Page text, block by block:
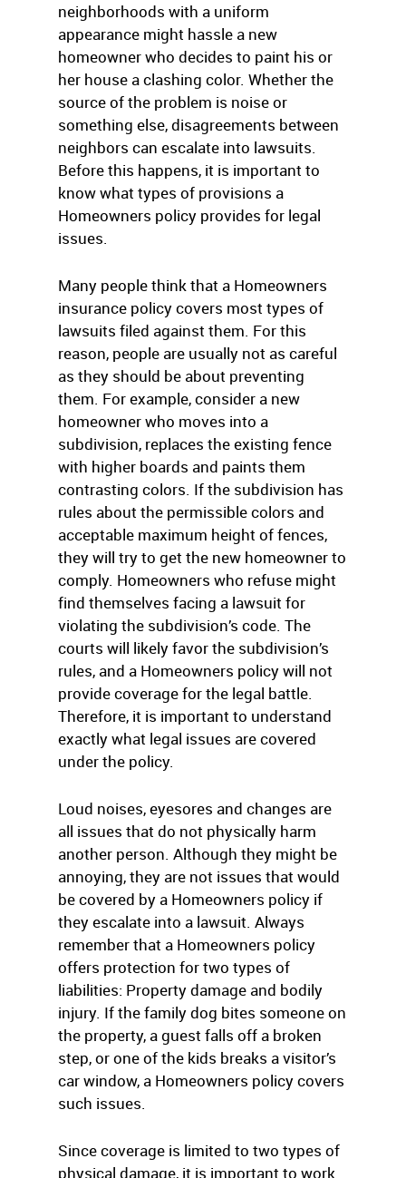
neighborhoods with a uniform
appearance might hassle a new
homeowner who decides to paint his or
her house a clashing color. Whether the
source of the problem is noise or
something else, disagreements between
neighbors can escalate into lawsuits.
Before this happens, it is important to
know what types of provisions a
Homeowners policy provides for legal
issues.
Many people think that a Homeowners
insurance policy covers most types of
lawsuits filed against them. For this
reason, people are usually not as careful
as they should be about preventing
them. For example, consider a new
homeowner who moves into a
subdivision, replaces the existing fence
with higher boards and paints them
contrasting colors. If the subdivision has
rules about the permissible colors and
acceptable maximum height of fences,
they will try to get the new homeowner to
comply. Homeowners who refuse might
find themselves facing a lawsuit for
violating the subdivision’s code. The
courts will likely favor the subdivision’s
rules, and a Homeowners policy will not
provide coverage for the legal battle.
Therefore, it is important to understand
exactly what legal issues are covered
under the policy.
Loud noises, eyesores and changes are
all issues that do not physically harm
another person. Although they might be
annoying, they are not issues that would
be covered by a Homeowners policy if
they escalate into a lawsuit. Always
remember that a Homeowners policy
offers protection for two types of
liabilities: Property damage and bodily
injury. If the family dog bites someone on
the property, a guest falls off a broken
step, or one of the kids breaks a visitor’s
car window, a Homeowners policy covers
such issues.
Since coverage is limited to two types of
physical damage, it is important to work